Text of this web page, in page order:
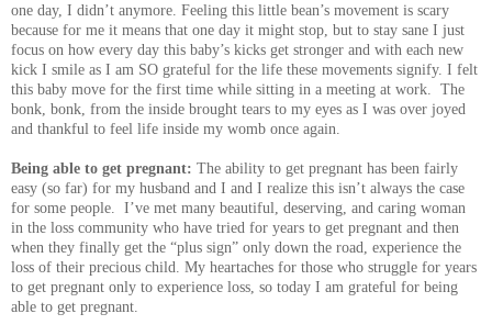
one day, I didn’t anymore. Feeling this little bean’s movement is scary
because for me it means that one day it might stop, but to stay sane I just
focus on how every day this baby’s kicks get stronger and with each new
kick I smile as I am SO grateful for the life these movements signify. I felt
this baby move for the first time while sitting in a meeting at work. The
bonk, bonk, from the inside brought tears to my eyes as I was over joyed
and thankful to feel life inside my womb once again.
Being able to get pregnant: The ability to get pregnant has been fairly
easy (so far) for my husband and I and I realize this isn’t always the case
for some people. I’ve met many beautiful, deserving, and caring woman
in the loss community who have tried for years to get pregnant and then
when they finally get the “plus sign” only down the road, experience the
loss of their precious child. My heartaches for those who struggle for years
to get pregnant only to experience loss, so today I am grateful for being
able to get pregnant.